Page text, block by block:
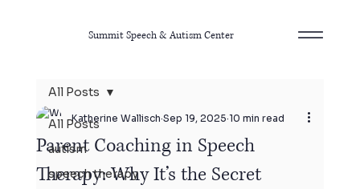
Summit Speech & Autism Center
All Posts
autism
speech therapy
All Posts
Parent Coaching in Speech
Therapy: Why It’s the Secret
Katherine Wallisch Sep 19, 2025 10 min read